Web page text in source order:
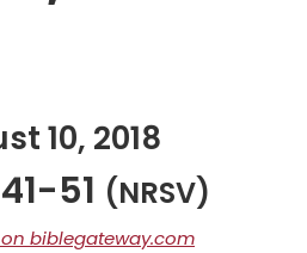
10, 2018
51 (NRSV)
on biblegateway.com